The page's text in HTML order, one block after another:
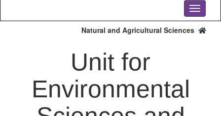
Toggle
Natural and Agricultural Sciences
Unit for
Environmental